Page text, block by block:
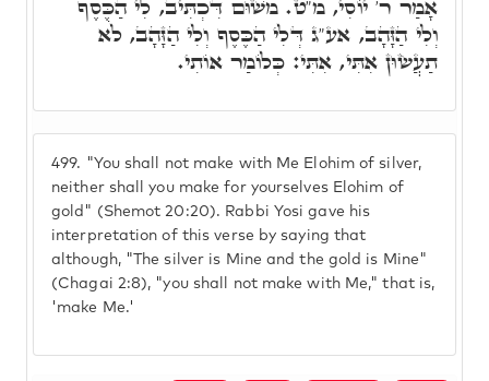
499. "You shall not make with Me Elohim of silver,
neither shall you make for yourselves Elohim of
gold" (Shemot 20:20). Rabbi Yosi gave his
interpretation of this verse by saying that
although, "The silver is Mine and the gold is Mine"
(Chagai 2:8), "you shall not make with Me," that is,
'make Me.'
אָמַר ר' יוֹסִי, מ"ט. משׁוּם דִּכְתִּיב, לִי הַכֶּסֶף
וְלִי הַזָּהָב, אע"ג דְּלִי הַכֶּסֶף וְלִי הַזָּהָב, לֹֹא
תַעֲשׂוּן אִתִּי, אִתִּי: כְּלוֹמַר אוֹתִי.